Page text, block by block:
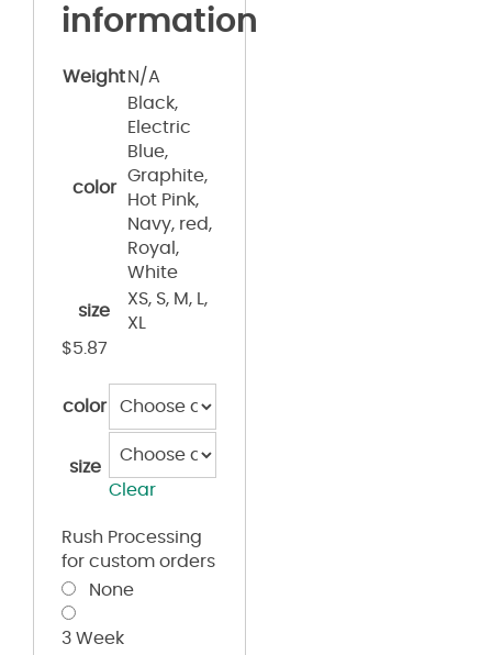
information
Weight N/A
color
Black,
Electric
Blue,
Graphite,
Hot Pink,
Navy, red,
Royal,
White
size
XS, S, M, L,
XL
$5.87
color
size
Clear
Rush Processing
for custom orders
None
3 Week